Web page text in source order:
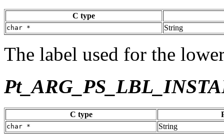
C type
char * String
The label used for the
C type
char * String